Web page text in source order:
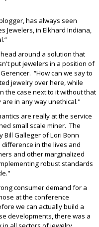
has always seen
Jewelers, in Elkhard Indiana,
around a solution that
put jewelers in a position of
“How can we say to
jewelry over here, while
the case next to it without that
in any way unethical."
are really at the service
small scale miner. The
Bill Galleger of Lori Bonn
in the lives and
and other marginalized
robust standards
consumer demand for a
at the conference
we can actually build a
developments, there was a